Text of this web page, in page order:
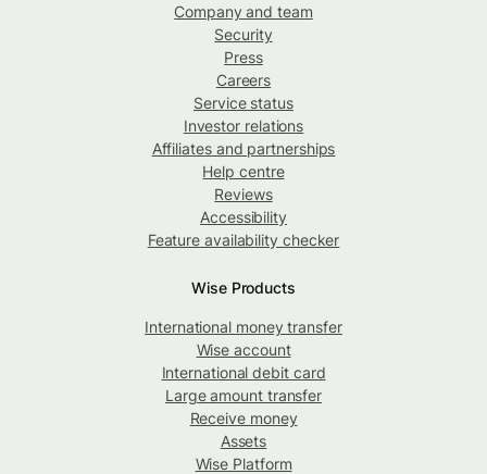
Company and team
Security
Press
Careers
Service status
Investor relations
Affiliates and partnerships
Help centre
Reviews
Accessibility
Feature availability checker
Wise Products
International money transfer
Wise account
International debit card
Large amount transfer
Receive money
Assets
Wise Platform